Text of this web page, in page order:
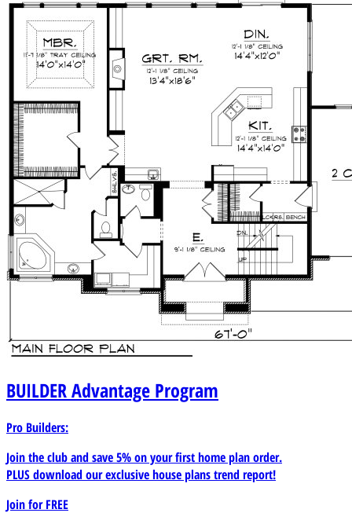
BUILDERAdvantage Program
Pro Builders:
Join the club and save 5% on your first home plan order.
PLUS download our exclusive house plans trend report!
Join forFREE